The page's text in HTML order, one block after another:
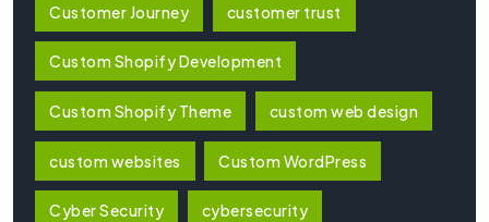
Customer Journey customer trust
Custom Shopify Development
Custom Shopify Theme custom web design
custom websites Custom WordPress
Cyber Security cybersecurity